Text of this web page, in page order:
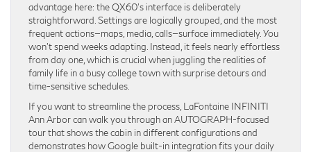
advantage here: the QX60’s interface is deliberately
straightforward. Settings are logically grouped, and the most
frequent actions—maps, media, calls—surface immediately. You
won’t spend weeks adapting. Instead, it feels nearly effortless
from day one, which is crucial when juggling the realities of
family life in a busy college town with surprise detours and
time-sensitive schedules.
If you want to streamline the process, LaFontaine INFINITI
Ann Arbor can walk you through an AUTOGRAPH-focused
tour that shows the cabin in different configurations and
demonstrates how Google built-in integration fits your daily